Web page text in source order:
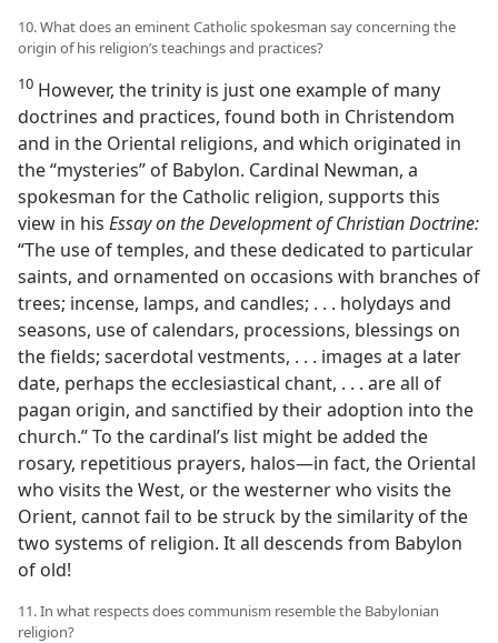
10. What does an eminent Catholic spokesman say concerning the
origin of his religion’s teachings and practices?
10 However, the trinity is just one example of many
doctrines and practices, found both in Christendom
and in the Oriental religions, and which originated in
the “mysteries” of Babylon. Cardinal Newman, a
spokesman for the Catholic religion, supports this
view in his Essay on the Development of Christian Doctrine:
“The use of temples, and these dedicated to particular
saints, and ornamented on occasions with branches of
trees; incense, lamps, and candles; . . . holydays and
seasons, use of calendars, processions, blessings on
the fields; sacerdotal vestments, . . . images at a later
date, perhaps the ecclesiastical chant, . . . are all of
pagan origin, and sanctified by their adoption into the
church.” To the cardinal’s list might be added the
rosary, repetitious prayers, halos—in fact, the Oriental
who visits the West, or the westerner who visits the
Orient, cannot fail to be struck by the similarity of the
two systems of religion. It all descends from Babylon
of old!
11. In what respects does communism resemble the Babylonian
religion?